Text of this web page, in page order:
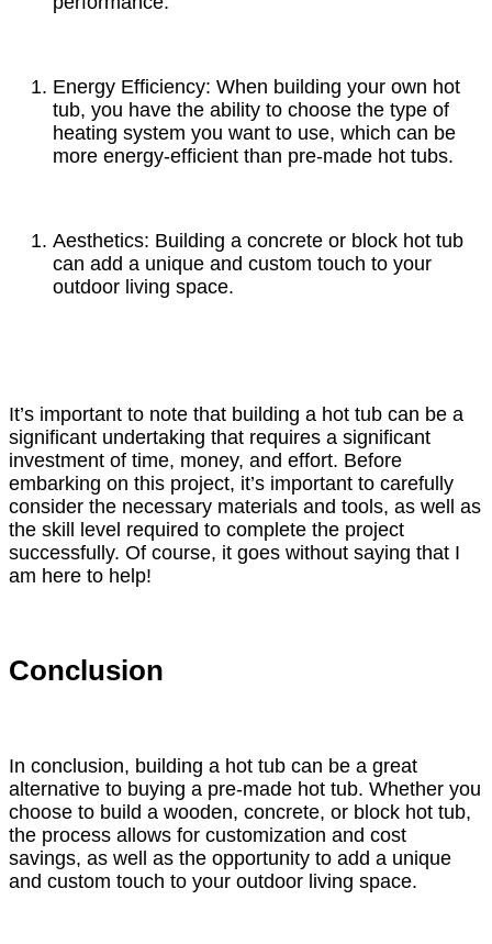
Energy Efficiency: When building your own hot
tub, you have the ability to choose the type of
heating system you want to use, which can be
more energy-efficient than pre-made hot tubs.
Aesthetics: Building a concrete or block hot tub
can add a unique and custom touch to your
outdoor living space.
It’s important to note that building a hot tub can be a
significant undertaking that requires a significant
investment of time, money, and effort. Before
embarking on this project, it’s important to carefully
consider the necessary materials and tools, as well as
the skill level required to complete the project
successfully. Of course, it goes without saying that I
am here to help!
Conclusion
In conclusion, building a hot tub can be a great
alternative to buying a pre-made hot tub. Whether you
choose to build a wooden, concrete, or block hot tub,
the process allows for customization and cost
savings, as well as the opportunity to add a unique
and custom touch to your outdoor living space.